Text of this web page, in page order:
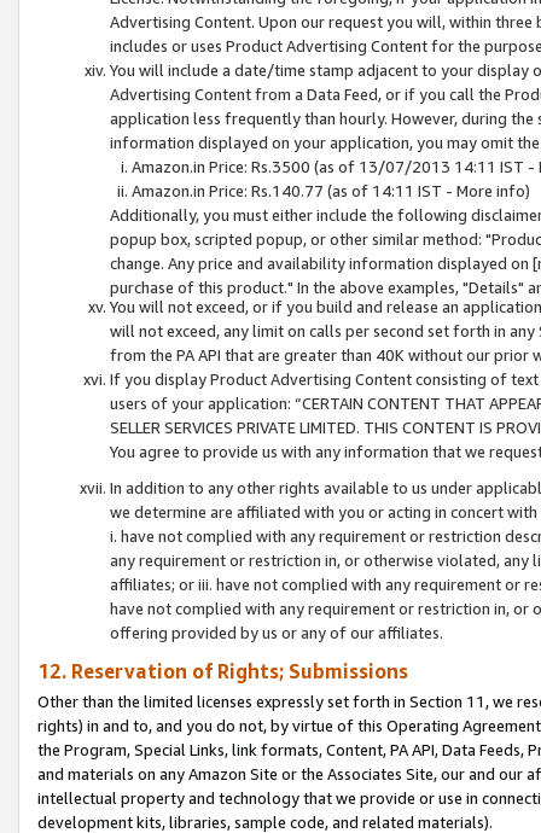
Advertising Content. Upon our request you will, within
includes or uses Product Advertising Content for the
You will include a date/time stamp adjacent to your
Advertising Content from a Data Feed, or if you call the
application less frequently than hourly. However, during
information displayed on your application, you may omit
Amazon.in Price: Rs.3500 (as of 13/07/2013 14:11 IST -
Amazon.in Price: Rs.140.77 (as of 14:11 IST - More info)
Additionally, you must either include the following
popup box, scripted popup, or other similar method:
change. Any price and availability information displayed
purchase of this product." In the above examples, "Details"
You will not exceed, or if you build and release an
will not exceed, any limit on calls per second set forth in
from the PA API that are greater than 40K without our prior
If you display Product Advertising Content consisting of
users of your application: “CERTAIN CONTENT THAT
SELLER SERVICES PRIVATE LIMITED. THIS CONTENT IS
You agree to provide us with any information that we
In addition to any other rights available to us under
we determine are affiliated with you or acting in concert
i. have not complied with any requirement or restriction
any requirement or restriction in, or otherwise violated, any
affiliates; or iii. have not complied with any requirement or
have not complied with any requirement or restriction in, or
offering provided by us or any of our affiliates.
12. Reservation of Rights; Submissions
Other than the limited licenses expressly set forth in Section 11, we
rights) in and to, and you do not, by virtue of this Operating
the Program, Special Links, link formats, Content, PA API, Data
and materials on any Amazon Site or the Associates Site, our and our
intellectual property and technology that we provide or use in
development kits, libraries, sample code, and related materials).